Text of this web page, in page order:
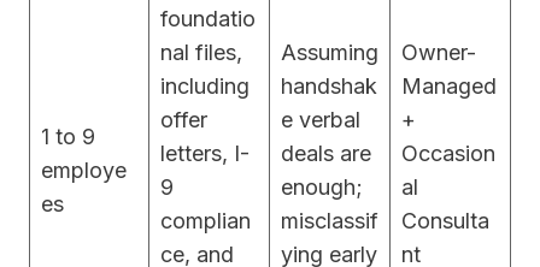
1 to 9
employe
es
foundatio
nal files,
including
offer
letters, I-
9
complian
ce, and
Assuming
handshak
e verbal
deals are
enough;
misclassif
ying early
Owner-
Managed
+
Occasion
al
Consulta
nt